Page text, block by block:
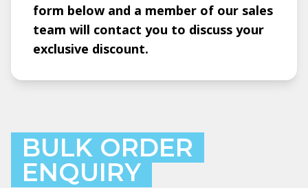
form below and a member of our sales
team will contact you to discuss your
exclusive discount.
BULK ORDER
ENQUIRY